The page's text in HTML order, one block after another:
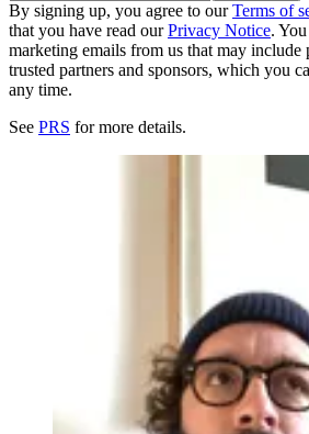
By signing up, you agree to ourTerms of
that you have read ourPrivacy Notice.
marketing emails from us that may
trusted partners and sponsors, which you
any time.
See PRS for more details.